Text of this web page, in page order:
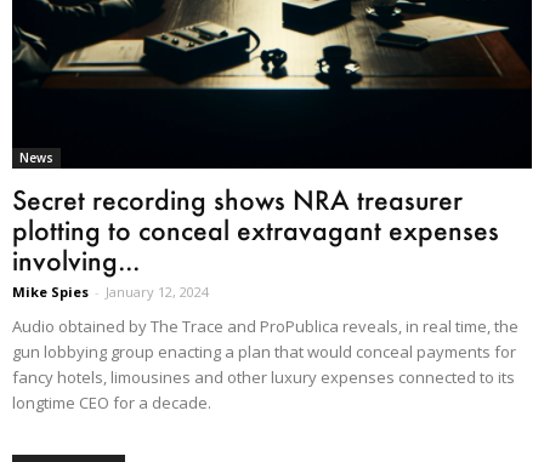
News
Secret recording shows NRA treasurer
plotting to conceal extravagant expenses
involving...
Mike Spies - January 12, 2024
Audio obtained by The Trace and ProPublica reveals, in real time, the
gun lobbying group enacting a plan that would conceal payments for
fancy hotels, limousines and other luxury expenses connected to its
longtime CEO for a decade.